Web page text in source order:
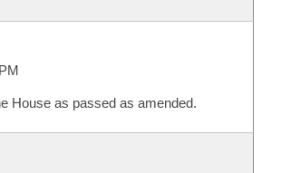
House as passed as amended.